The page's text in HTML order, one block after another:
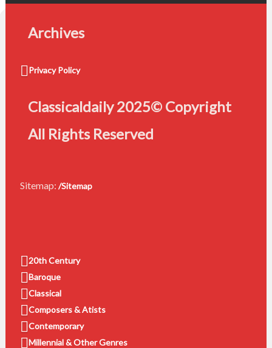
Archives
Privacy Policy
Classicaldaily 2025© Copyright
All Rights Reserved
Sitemap: /Sitemap
20th Century
Baroque
Classical
Composers & Atists
Contemporary
Millennial & Other Genres